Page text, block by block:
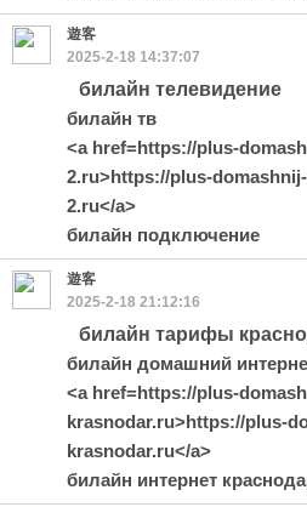
遊客
2025-2-18 14:37:07
билайн телевидение
билайн тв
<a href=https://plus-
2.ru>https://plus-
2.ru</a>
билайн подключение
遊客
2025-2-18 21:12:16
билайн тарифы
билайн домашний
<a href=https://plus-
krasnodar.ru>https://plus-
krasnodar.ru</a>
билайн интернет